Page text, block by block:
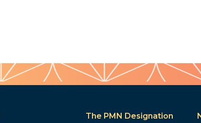
The PMN Designation